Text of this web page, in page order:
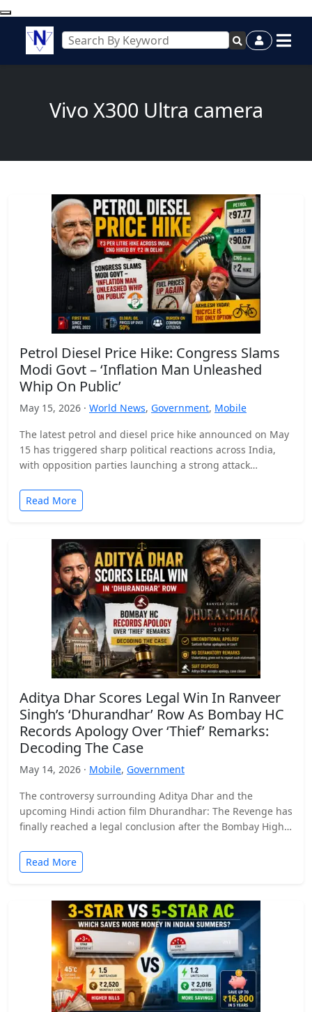
Vivo X300 Ultra camera
Petrol Diesel Price Hike: Congress Slams
Modi Govt – ‘Inflation Man Unleashed
Whip On Public’
May 15, 2026 · World News, Government, Mobile
The latest petrol and diesel price hike announced on May
15 has triggered sharp political reactions across India,
with opposition parties launching a strong attack…
Read More
Aditya Dhar Scores Legal Win In Ranveer
Singh’s ‘Dhurandhar’ Row As Bombay HC
Records Apology Over ‘Thief’ Remarks:
Decoding The Case
May 14, 2026 · Mobile, Government
The controversy surrounding Aditya Dhar and the
upcoming Hindi action film Dhurandhar: The Revenge has
finally reached a legal conclusion after the Bombay High
Read More